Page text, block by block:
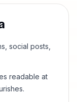
social posts,
readable at